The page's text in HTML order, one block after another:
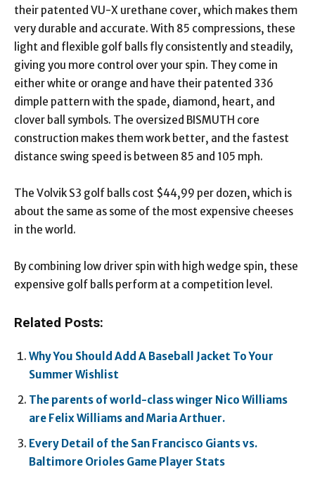
their patented VU-X urethane cover, which makes them
very durable and accurate. With 85 compressions, these
light and flexible golf balls fly consistently and steadily,
giving you more control over your spin. They come in
either white or orange and have their patented 336
dimple pattern with the spade, diamond, heart, and
clover ball symbols. The oversized BISMUTH core
construction makes them work better, and the fastest
distance swing speed is between 85 and 105 mph.
The Volvik S3 golf balls cost $44,99 per dozen, which is
about the same as some of the most expensive cheeses
in the world.
By combining low driver spin with high wedge spin, these
expensive golf balls perform at a competition level.
Related Posts:
Why You Should Add A Baseball Jacket To Your
Summer Wishlist
The parents of world-class winger Nico Williams
are Felix Williams and Maria Arthuer.
Every Detail of the San Francisco Giants vs.
Baltimore Orioles Game Player Stats